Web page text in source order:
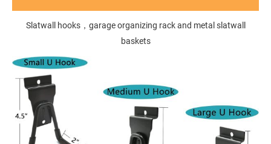
Slatwall hooks，garage organizing rack and metal slatwall
baskets